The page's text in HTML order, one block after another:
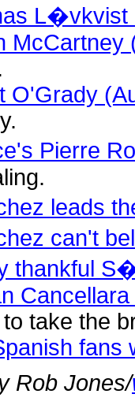
L�vkvist
McCartney
O'Grady
Pierre
leads
can't
thankful
to take the
fans
Rob Jones/